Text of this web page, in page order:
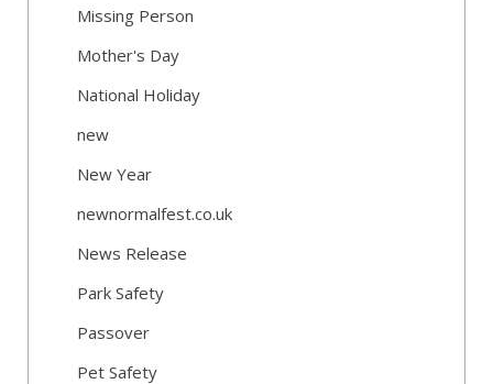
Missing Person
Mother's Day
National Holiday
new
New Year
newnormalfest.co.uk
News Release
Park Safety
Passover
Pet Safety